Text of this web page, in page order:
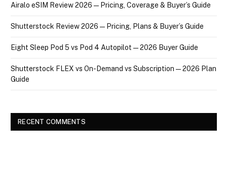
Airalo eSIM Review 2026 — Pricing, Coverage & Buyer’s Guide
Shutterstock Review 2026 — Pricing, Plans & Buyer’s Guide
Eight Sleep Pod 5 vs Pod 4 Autopilot — 2026 Buyer Guide
Shutterstock FLEX vs On-Demand vs Subscription — 2026 Plan
Guide
RECENT COMMENTS